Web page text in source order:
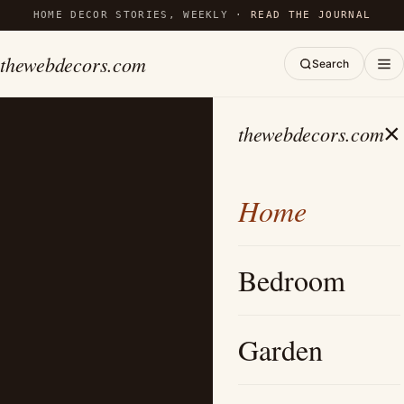
HOME DECOR STORIES, WEEKLY ·READ THE JOURNAL
thewebdecors.com Search
thewebdecors.com×
Home
Bedroom
Garden